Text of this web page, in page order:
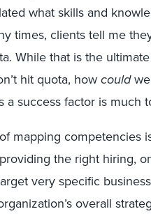
what skills and
times, clients tell me
While that is the
hit quota, howcouldwe
a success factor is much
mapping competencies
the right hiring,
very specific
overall